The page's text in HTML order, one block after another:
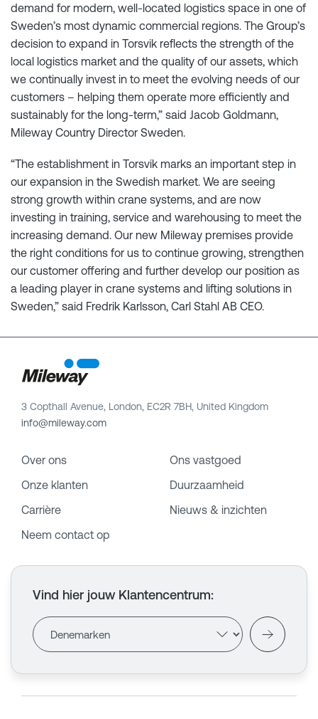
demand for modern, well-located logistics space in one of
Sweden’s most dynamic commercial regions. The Group’s
decision to expand in Torsvik reflects the strength of the
local logistics market and the quality of our assets, which
we continually invest in to meet the evolving needs of our
customers – helping them operate more efficiently and
sustainably for the long-term,” said Jacob Goldmann,
Mileway Country Director Sweden.
“The establishment in Torsvik marks an important step in
our expansion in the Swedish market. We are seeing
strong growth within crane systems, and are now
investing in training, service and warehousing to meet the
increasing demand. Our new Mileway premises provide
the right conditions for us to continue growing, strengthen
our customer offering and further develop our position as
a leading player in crane systems and lifting solutions in
Sweden,” said Fredrik Karlsson, Carl Stahl AB CEO.
3 Copthall Avenue, London, EC2R 7BH, United Kingdom
info@mileway.com
Over ons
Ons vastgoed
Onze klanten
Duurzaamheid
Carrière
Nieuws & inzichten
Neem contact op
Vind hier jouw Klantencentrum: